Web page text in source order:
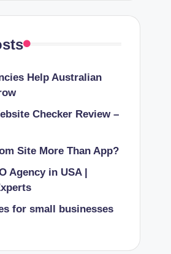
Help Australian
Checker Review –
Site More Than App?
Agency in USA |
for small businesses